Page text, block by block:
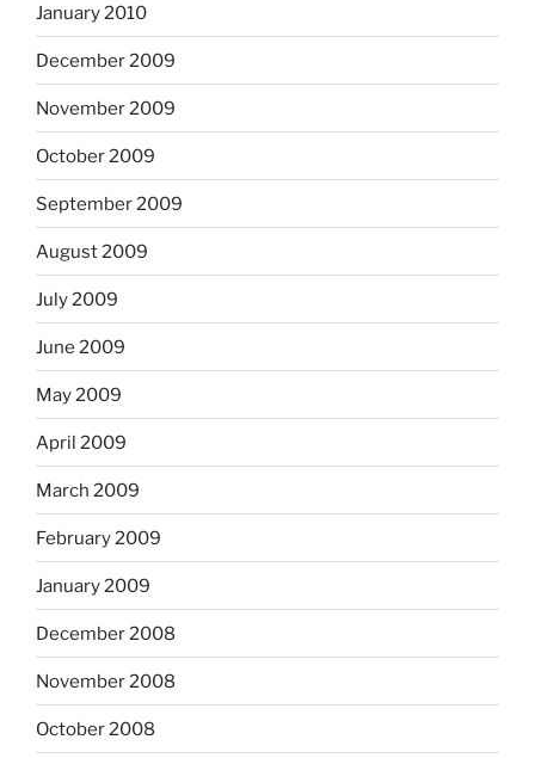
January 2010
December 2009
November 2009
October 2009
September 2009
August 2009
July 2009
June 2009
May 2009
April 2009
March 2009
February 2009
January 2009
December 2008
November 2008
October 2008